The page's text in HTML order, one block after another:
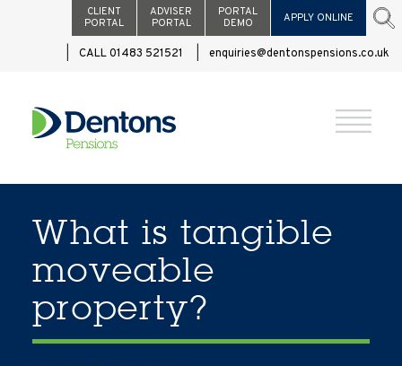
APPLY ONLINE
PORTAL
DEMO
ADVISER
PORTAL
CLIENT
PORTAL
enquiries@dentonspensions.co.uk
CALL 01483 521521
What is tangible
moveable
property?